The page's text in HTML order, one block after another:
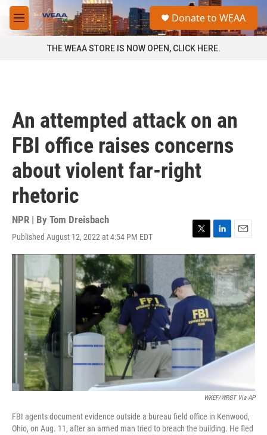
Skip to main content
M
e
a
Donate to WEAA
THE WEAA STORE IS NOW OPEN, CLICK HERE.
An attempted attack on an
FBI office raises concerns
about violent far-right
rhetoric
NPR | By Tom Dreisbach
Published August 12, 2022 at 4:54 PM EDT
T
w
i
t
t
e
r
L
i
n
k
e
d
I
n
E
m
a
i
l
WKEF/WRGT Via AP
FBI agents document evidence outside a bureau field office in Kenwood,
Ohio, on Aug. 11, after an armed man tried to breach the building. He fled